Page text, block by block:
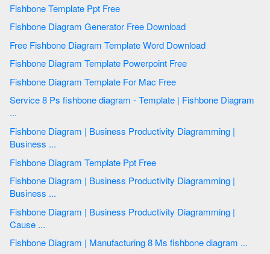
Fishbone Template Ppt Free
Fishbone Diagram Generator Free Download
Free Fishbone Diagram Template Word Download
Fishbone Diagram Template Powerpoint Free
Fishbone Diagram Template For Mac Free
Service 8 Ps fishbone diagram - Template | Fishbone Diagram
...
Fishbone Diagram | Business Productivity Diagramming |
Business ...
Fishbone Diagram Template Ppt Free
Fishbone Diagram | Business Productivity Diagramming |
Business ...
Fishbone Diagram | Business Productivity Diagramming |
Cause ...
Fishbone Diagram | Manufacturing 8 Ms fishbone diagram ...